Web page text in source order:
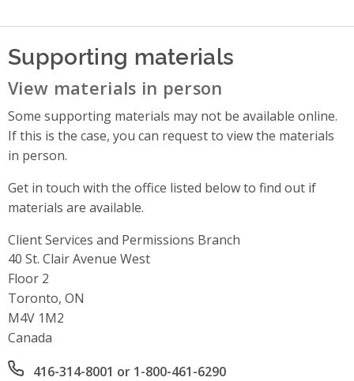
Supporting materials
View materials in person
Some supporting materials may not be available online.
If this is the case, you can request to view the materials
in person.
Get in touch with the office listed below to find out if
materials are available.
Client Services and Permissions Branch
Address
40 St. Clair Avenue West
Floor 2
Toronto, ON
M4V 1M2
Canada
Office phone number
416-314-8001 or 1-800-461-6290